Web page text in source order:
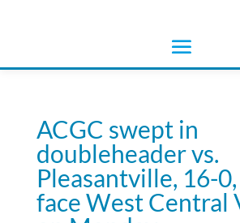
ACGC swept in
doubleheader vs.
Pleasantville, 16-
face West Central